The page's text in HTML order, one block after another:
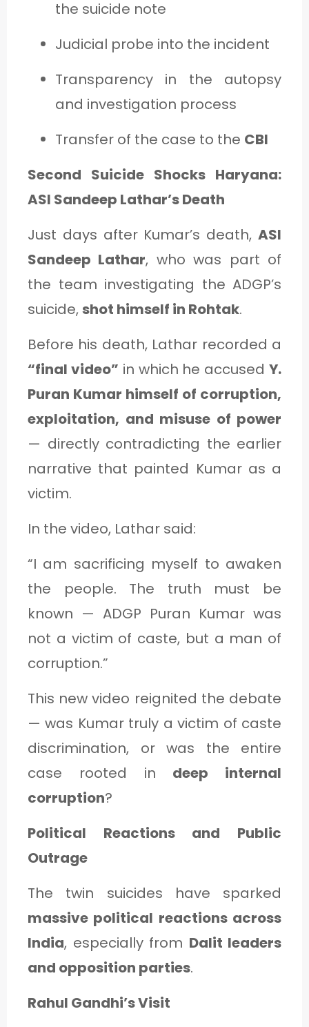
the suicide note
Judicial probe into the incident
Transparency in the autopsy
and investigation process
Transfer of the case to the CBI
Second Suicide Shocks Haryana:
ASI Sandeep Lathar’s Death
Just days after Kumar’s death, ASI
Sandeep Lathar, who was part of
the team investigating the ADGP’s
suicide,shot himself in Rohtak.
Before his death, Lathar recorded a
“final video” in which he accusedY.
Puran Kumar himself of corruption,
exploitation, and misuse of power
— directly contradicting the earlier
narrative that painted Kumar as a
victim.
In the video, Lathar said:
“I am sacrificing myself to awaken
the people. The truth must be
known — ADGP Puran Kumar was
not a victim of caste, but a man of
corruption.”
This new video reignited the debate
— was Kumar truly a victim of caste
discrimination, or was the entire
case rooted in deep internal
corruption?
Political Reactions and Public
Outrage
The twin suicides have sparked
massive political reactions across
India, especially from Dalit leaders
and opposition parties.
Rahul Gandhi’s Visit